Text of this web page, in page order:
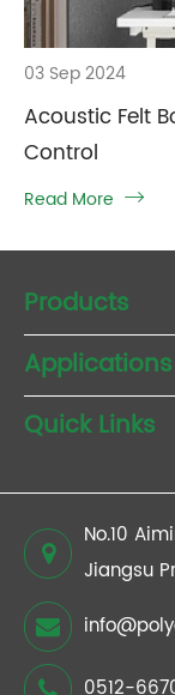
03 Sep 2024
Acoustic Felt
Control
Read More 
Products
Applications
Quick Links
No.10
Jiangsu
0512-